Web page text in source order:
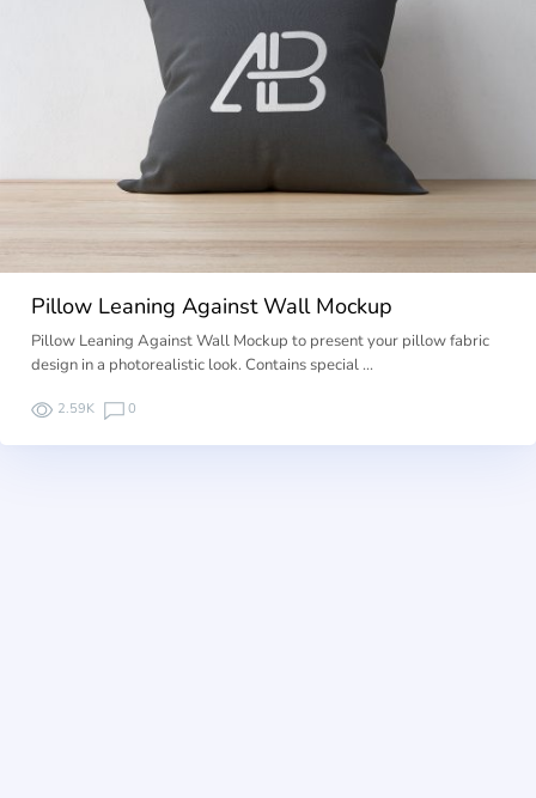
Pillow Leaning Against Wall Mockup
Pillow Leaning Against Wall Mockup to present your pillow fabric
design in a photorealistic look. Contains special …
2.59K 0